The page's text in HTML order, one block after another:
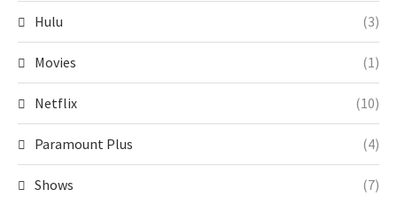
Hulu (3)
Movies (1)
Netflix (10)
Paramount Plus (4)
Shows (7)